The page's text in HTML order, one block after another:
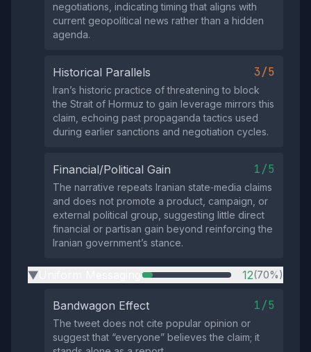
negotiations, indicating timing that aligns with
current geopolitical news rather than a hidden
agenda.
Historical Parallels 3/5
Iran’s historic practice of threatening to block
the Strait of Hormuz to gain leverage mirrors this
claim, echoing past propaganda tactics used
during earlier sanctions and negotiation cycles.
Financial/Political Gain 1/5
The narrative repeats Iranian state‑media claims
and does not promote a product, campaign, or
external political group, suggesting little direct
financial or partisan gain beyond reinforcing the
Iranian government’s stance.
▶ 12(70%)
Bandwagon Effect 1/5
The tweet does not cite popular opinion or
suggest that “everyone” believes the claim; it